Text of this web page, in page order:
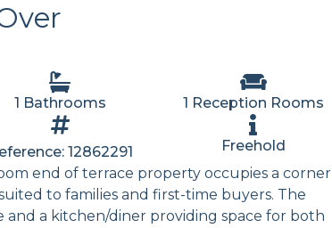
1 Bathrooms 1 Reception Rooms
12862291
Freehold
end of terrace property occupies a corner
to families and first-time buyers. The
a kitchen/diner providing space for both